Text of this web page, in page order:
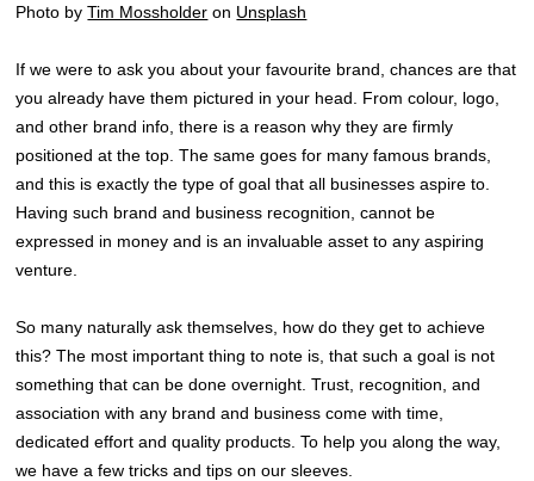
Photo byTim Mossholder on Unsplash
If we were to ask you about your favourite brand, chances are that
you already have them pictured in your head. From colour, logo,
and other brand info, there is a reason why they are firmly
positioned at the top. The same goes for many famous brands,
and this is exactly the type of goal that all businesses aspire to.
Having such brand and business recognition, cannot be
expressed in money and is an invaluable asset to any aspiring
venture.
So many naturally ask themselves, how do they get to achieve
this? The most important thing to note is, that such a goal is not
something that can be done overnight. Trust, recognition, and
association with any brand and business come with time,
dedicated effort and quality products. To help you along the way,
we have a few tricks and tips on our sleeves.